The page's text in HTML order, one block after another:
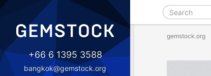
gemstock.org
+66 6 1395 3588
bangkok@gemstock.org